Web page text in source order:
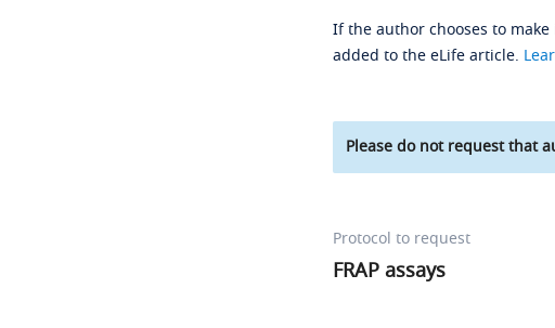
If the author chooses to
added to the eLife article.
Please do not request that
Protocol to request
FRAP assays